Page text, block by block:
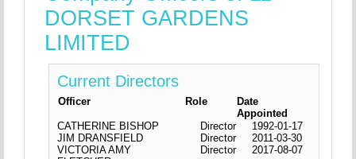
DORSET GARDENS
LIMITED
Current Directors
Officer Role
Date
Appointed
CATHERINE BISHOP
Director
1992-01-17
JIM DRANSFIELD
Director
2011-03-30
VICTORIA AMY
Director
2017-08-07